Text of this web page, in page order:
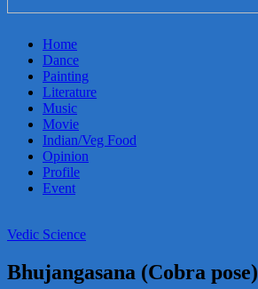
Home
Dance
Painting
Literature
Music
Movie
Indian/Veg Food
Opinion
Profile
Event
Vedic Science
Bhujangasana (Cobra pose)